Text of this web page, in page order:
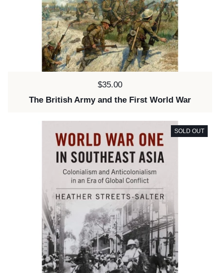
Price:
$35.00
The British Army and the First World War
SOLD OUT